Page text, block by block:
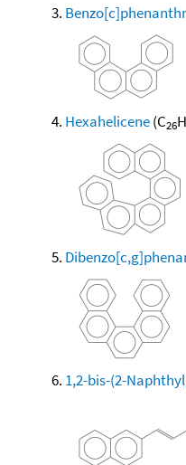
Hexahelicene(C26H
1,2-bis-(2-